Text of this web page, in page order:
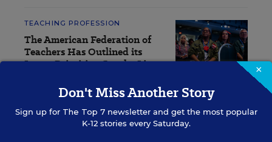
TEACHING PROFESSION
The American Federation of
Teachers Has Outlined its
Latest Priorities. See the List
Sarah D. Sparks ,July 20, 2026 • 4 min read
×
Don't Miss Another Story
Sign up for The Top 7newsletter and get the most popular
K-12 stories every Saturday.